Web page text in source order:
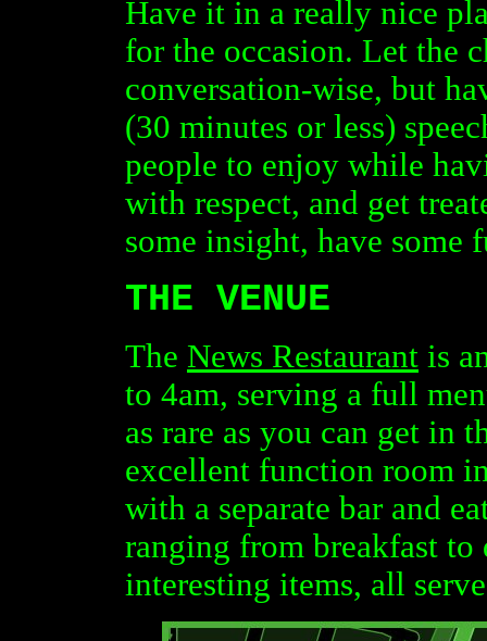
Have it in a really nice
for the occasion. Let the
conversation-wise, but
(30 minutes or less)
people to enjoy while
with respect, and get
some insight, have some
THE VENUE
The News Restaurant is
to 4am, serving a full
as rare as you can get in
excellent function room
with a separate bar and
ranging from breakfast
interesting items, all